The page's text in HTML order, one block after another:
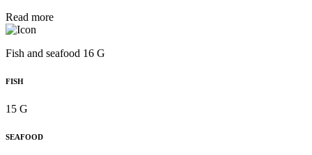
Read more
Fish and seafood 16 G
FISH
15 G
SEAFOOD